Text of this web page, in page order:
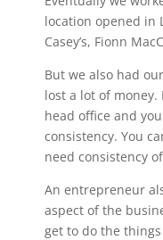
location opened in
Casey’s, Fionn
But we also had
lost a lot of
head office and
consistency. You
need consistency
An entrepreneur
aspect of the
get to do the